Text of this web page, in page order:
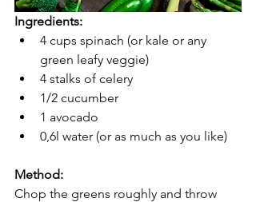
Ingredients:
4 cups spinach (or kale or any
green leafy veggie)
4 stalks of celery
1/2 cucumber
1 avocado
0,6l water (or as much as you like)
Method:
Chop the greens roughly and throw